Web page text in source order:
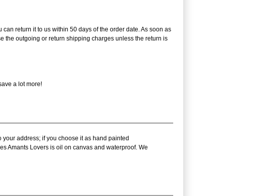
return it to us within 50 days of the order date. As soon as
the outgoing or return shipping charges unless the return is
a lot more!
address; if you choose it as hand painted
Amants Lovers is oil on canvas and waterproof. We